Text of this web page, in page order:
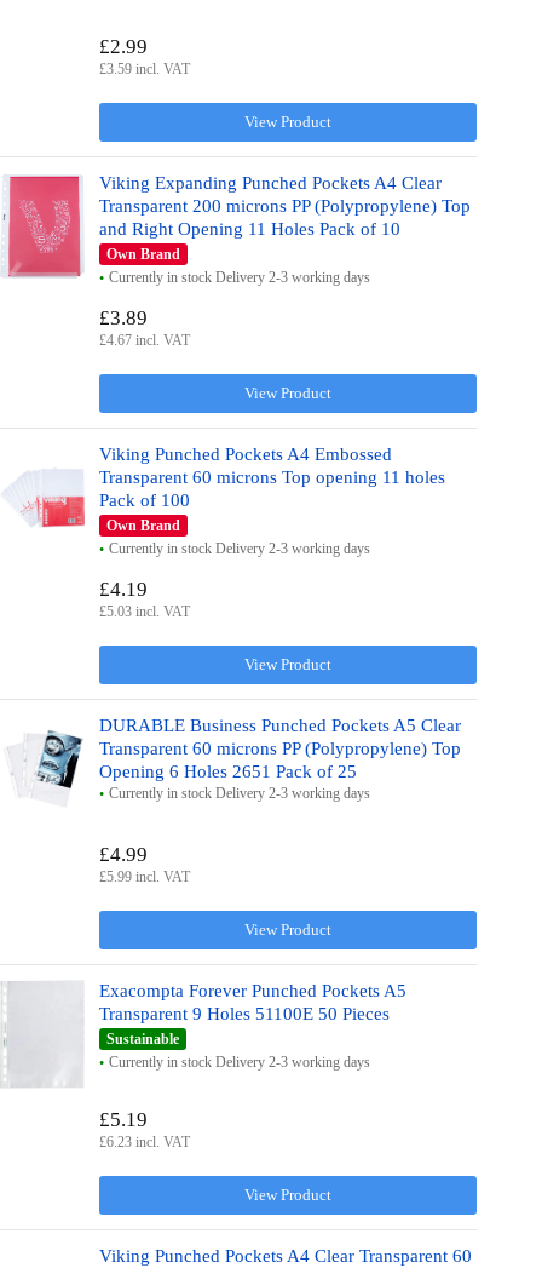
View Product
£2.99
£3.59 incl. VAT
Viking Expanding Punched Pockets A4 Clear
Transparent 200 microns PP (Polypropylene) Top
and Right Opening 11 Holes Pack of 10
Own Brand
Currently in stock Delivery 2-3 working days
View Product
£3.89
£4.67 incl. VAT
Viking Punched Pockets A4 Embossed
Transparent 60 microns Top opening 11 holes
Pack of 100
Own Brand
Currently in stock Delivery 2-3 working days
View Product
£4.19
£5.03 incl. VAT
DURABLE Business Punched Pockets A5 Clear
Transparent 60 microns PP (Polypropylene) Top
Opening 6 Holes 2651 Pack of 25
Currently in stock Delivery 2-3 working days
View Product
£4.99
£5.99 incl. VAT
Exacompta Forever Punched Pockets A5
Transparent 9 Holes 51100E 50 Pieces
Sustainable
Currently in stock Delivery 2-3 working days
View Product
£5.19
£6.23 incl. VAT
Viking Punched Pockets A4 Clear Transparent 60